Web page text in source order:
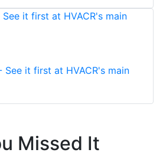
See it first at HVACR's main
Missed It